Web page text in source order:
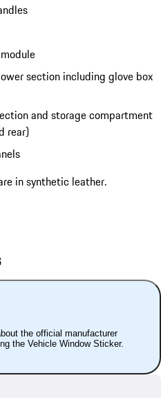
section including glove box
and storage compartment
rear)
in synthetic leather.
the official manufacturer
the Vehicle Window Sticker.